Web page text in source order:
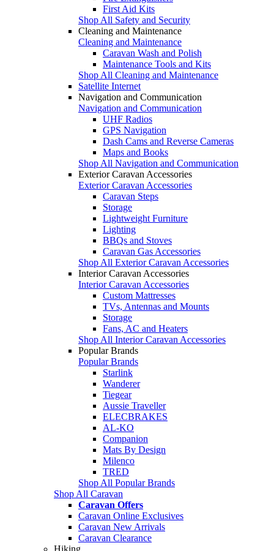
First Aid Kits
Shop All Safety and Security
Cleaning and Maintenance
Cleaning and Maintenance
Caravan Wash and Polish
Maintenance Tools and Kits
Shop All Cleaning and Maintenance
Satellite Internet
Navigation and Communication
Navigation and Communication
UHF Radios
GPS Navigation
Dash Cams and Reverse Cameras
Maps and Books
Shop All Navigation and Communication
Exterior Caravan Accessories
Exterior Caravan Accessories
Caravan Steps
Storage
Lightweight Furniture
Lighting
BBQs and Stoves
Caravan Gas Accessories
Shop All Exterior Caravan Accessories
Interior Caravan Accessories
Interior Caravan Accessories
Custom Mattresses
TVs, Antennas and Mounts
Storage
Fans, AC and Heaters
Shop All Interior Caravan Accessories
Popular Brands
Popular Brands
Starlink
Wanderer
Tiegear
Aussie Traveller
ELECBRAKES
AL-KO
Companion
Mats By Design
Milenco
TRED
Shop All Popular Brands
Shop All Caravan
Caravan Offers
Caravan Online Exclusives
Caravan New Arrivals
Caravan Clearance
Hiking